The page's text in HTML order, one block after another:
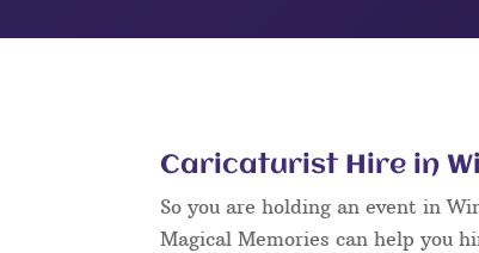
Caricaturist Hire in
So you are holding an event in
Magical Memories can help you